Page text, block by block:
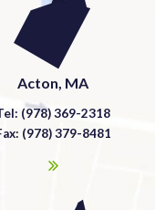
Acton, MA
(978) 369-2318
(978) 379-8481